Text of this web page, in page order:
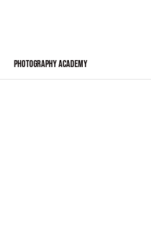
Photography Academy